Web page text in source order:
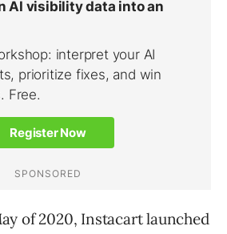
of 2020, Instacart launched